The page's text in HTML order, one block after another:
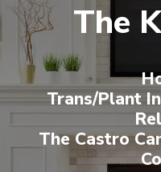
The
Trans/plant
The Castro